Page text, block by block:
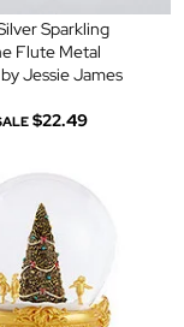
Sparkling
Flute Metal
Jessie James
$22.49